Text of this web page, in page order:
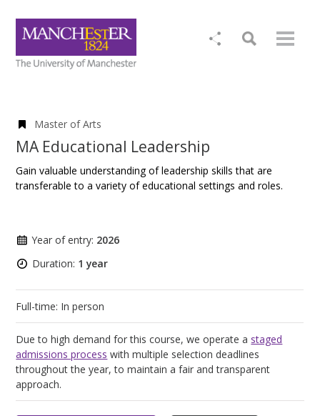
Master of Arts
MA Educational Leadership
Gain valuable understanding of leadership skills that are
transferable to a variety of educational settings and roles.
Year of entry: 2026
Duration: 1 year
Full-time: In person
Due to high demand for this course, we operate a staged
admissions process with multiple selection deadlines
throughout the year, to maintain a fair and transparent
approach.